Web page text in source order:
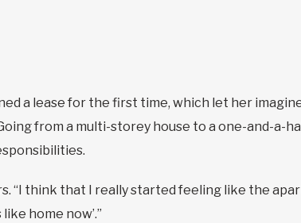
a lease for the first time, which let her
from a multi-storey house to a one-and-a-
“I think that I really started feeling like the
home now’.”